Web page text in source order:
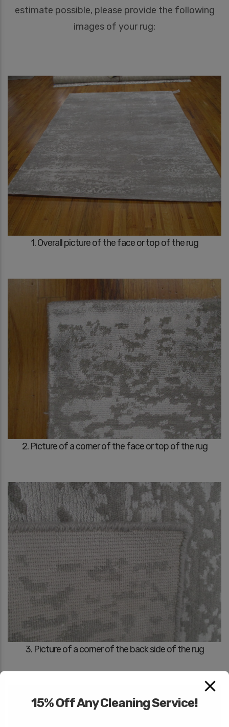
estimate possible, please provide the following
images of your rug:
1. Overall picture of the face or top of the rug
2. Picture of a corner of the face or top of the rug
3. Picture of a corner of the back side of the rug
15% Off Any Cleaning Service!